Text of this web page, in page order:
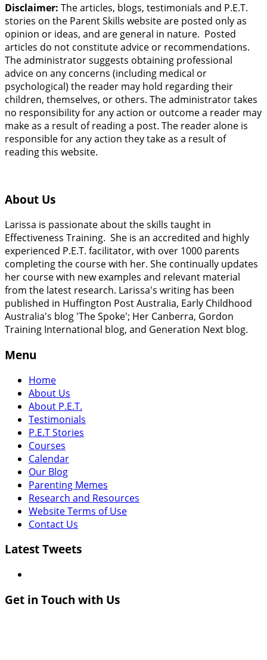
Disclaimer: The articles, blogs, testimonials and P.E.T.
stories on the Parent Skills website are posted only as
opinion or ideas, and are general in nature. Posted
articles do not constitute advice or recommendations.
The administrator suggests obtaining professional
advice on any concerns (including medical or
psychological) the reader may hold regarding their
children, themselves, or others. The administrator takes
no responsibility for any action or outcome a reader may
make as a result of reading a post. The reader alone is
responsible for any action they take as a result of
reading this website.
About Us
Larissa is passionate about the skills taught in
Effectiveness Training. She is an accredited and highly
experienced P.E.T. facilitator, with over 1000 parents
completing the course with her. She continually updates
her course with new examples and relevant material
from the latest research. Larissa's writing has been
published in Huffington Post Australia, Early Childhood
Australia's blog 'The Spoke'; Her Canberra, Gordon
Training International blog, and Generation Next blog.
Menu
Home
About Us
About P.E.T.
Testimonials
P.E.T Stories
Courses
Calendar
Our Blog
Parenting Memes
Research and Resources
Website Terms of Use
Contact Us
Latest Tweets
Get in Touch with Us